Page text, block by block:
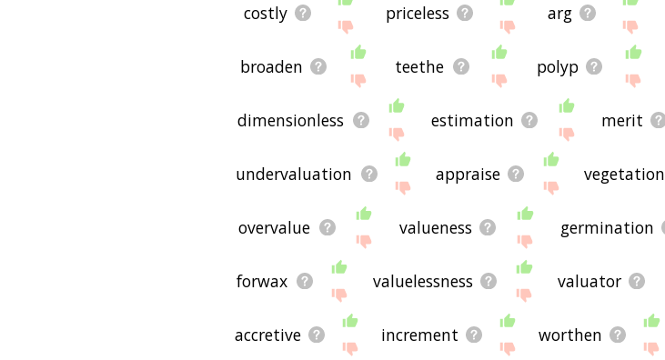
costly priceless arg
broaden teethe polyp
dimensionless estimation merit
undervaluation appraise vegetation
overvalue valueness germination
forwax valuelessness valuator
accretive increment worthen